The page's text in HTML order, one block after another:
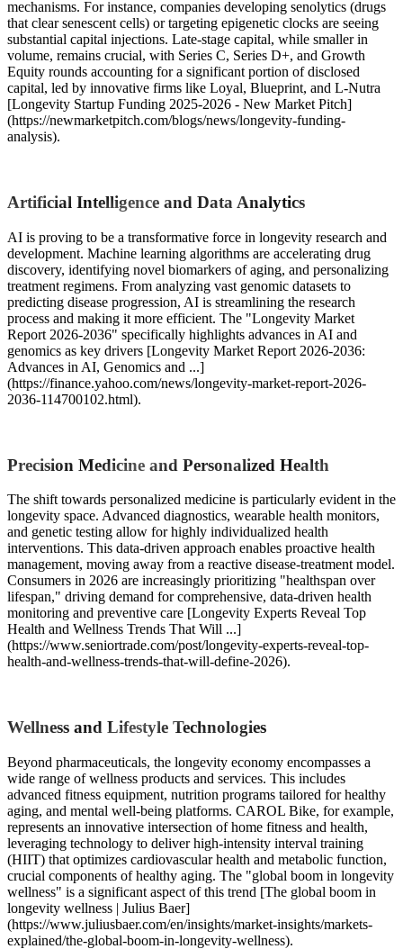
mechanisms. For instance, companies developing senolytics (drugs
that clear senescent cells) or targeting epigenetic clocks are seeing
substantial capital injections. Late-stage capital, while smaller in
volume, remains crucial, with Series C, Series D+, and Growth
Equity rounds accounting for a significant portion of disclosed
capital, led by innovative firms like Loyal, Blueprint, and L-Nutra
[Longevity Startup Funding 2025-2026 - New Market Pitch]
(https://newmarketpitch.com/blogs/news/longevity-funding-
analysis).
Artificial Intelligence and Data Analytics
AI is proving to be a transformative force in longevity research and
development. Machine learning algorithms are accelerating drug
discovery, identifying novel biomarkers of aging, and personalizing
treatment regimens. From analyzing vast genomic datasets to
predicting disease progression, AI is streamlining the research
process and making it more efficient. The "Longevity Market
Report 2026-2036" specifically highlights advances in AI and
genomics as key drivers [Longevity Market Report 2026-2036:
Advances in AI, Genomics and ...]
(https://finance.yahoo.com/news/longevity-market-report-2026-
2036-114700102.html).
Precision Medicine and Personalized Health
The shift towards personalized medicine is particularly evident in the
longevity space. Advanced diagnostics, wearable health monitors,
and genetic testing allow for highly individualized health
interventions. This data-driven approach enables proactive health
management, moving away from a reactive disease-treatment model.
Consumers in 2026 are increasingly prioritizing "healthspan over
lifespan," driving demand for comprehensive, data-driven health
monitoring and preventive care [Longevity Experts Reveal Top
Health and Wellness Trends That Will ...]
(https://www.seniortrade.com/post/longevity-experts-reveal-top-
health-and-wellness-trends-that-will-define-2026).
Wellness and Lifestyle Technologies
Beyond pharmaceuticals, the longevity economy encompasses a
wide range of wellness products and services. This includes
advanced fitness equipment, nutrition programs tailored for healthy
aging, and mental well-being platforms. CAROL Bike, for example,
represents an innovative intersection of home fitness and health,
leveraging technology to deliver high-intensity interval training
(HIIT) that optimizes cardiovascular health and metabolic function,
crucial components of healthy aging. The "global boom in longevity
wellness" is a significant aspect of this trend [The global boom in
longevity wellness | Julius Baer]
(https://www.juliusbaer.com/en/insights/market-insights/markets-
explained/the-global-boom-in-longevity-wellness).